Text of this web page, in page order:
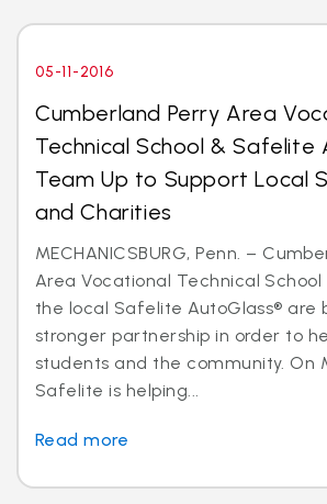
05-11-2016
Cumberland Perry Area
Technical School & Safelite
Team Up to Support Local
and Charities
MECHANICSBURG, Penn. –
Area Vocational Technical School
the local Safelite AutoGlass® are
stronger partnership in order to
students and the community. On
Safelite is helping...
Read more